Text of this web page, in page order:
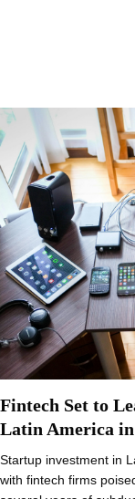
Fintech Set to
Latin America
Startup investment in
with fintech firms